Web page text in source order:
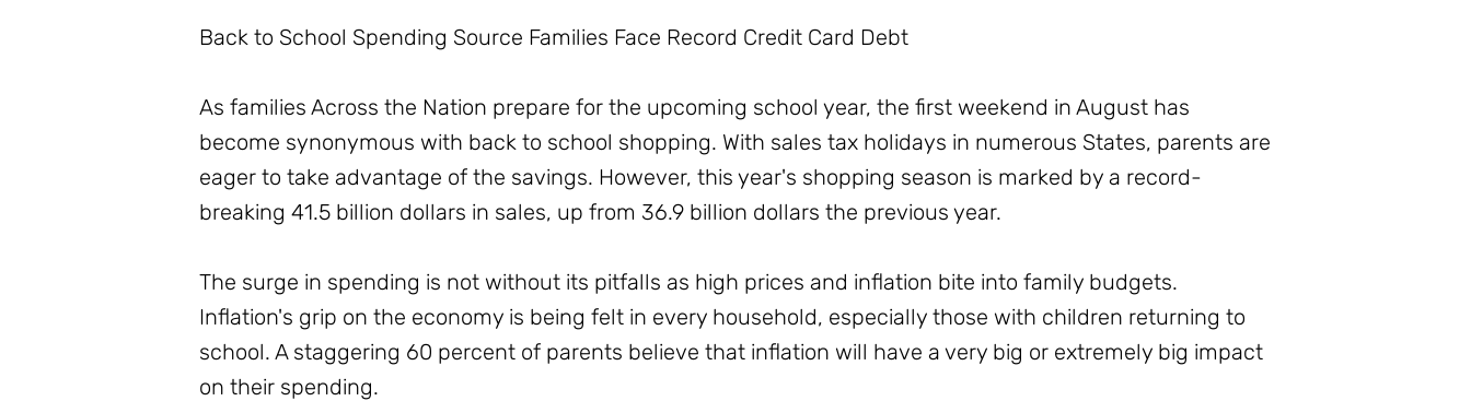
Back to School Spending Source Families Face Record Credit Card Debt
As families Across the Nation prepare for the upcoming school year, the first weekend in August has
become synonymous with back to school shopping. With sales tax holidays in numerous States, parents are
eager to take advantage of the savings. However, this year's shopping season is marked by a record-
breaking 41.5 billion dollars in sales, up from 36.9 billion dollars the previous year.
The surge in spending is not without its pitfalls as high prices and inflation bite into family budgets.
Inflation's grip on the economy is being felt in every household, especially those with children returning to
school. A staggering 60 percent of parents believe that inflation will have a very big or extremely big impact
on their spending.